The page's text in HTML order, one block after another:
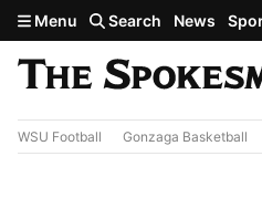
Skip to main content
Menu Search News
WSU Football Gonzaga Basketball